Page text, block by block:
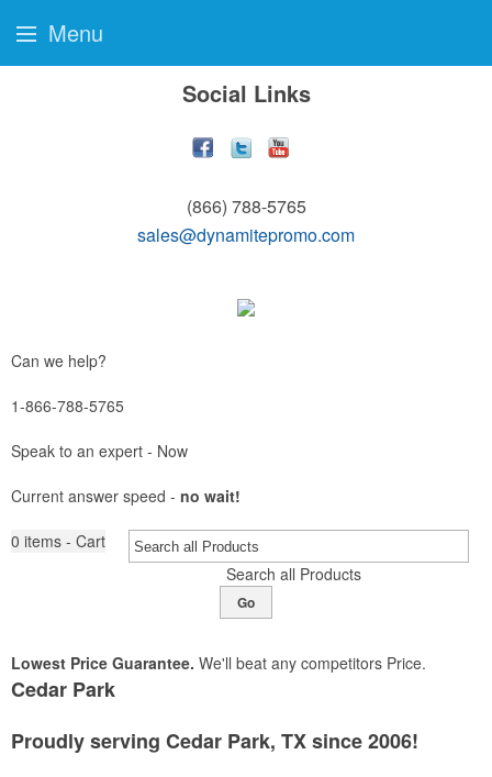
Social Links
(866) 788-5765
sales@dynamitepromo.com
Can we help?
1-866-788-5765
Speak to an expert - Now
Current answer speed - no wait!
0 items - Cart
Search all Products
Go
Lowest Price Guarantee. We'll beat any competitors Price.
Cedar Park
Proudly serving Cedar Park, TX since 2006!
Menu